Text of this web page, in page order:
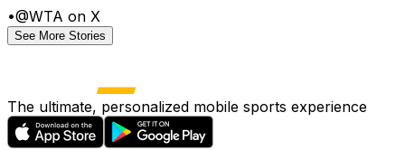
•@WTA on X
See More Stories
The ultimate, personalized mobile sports experience